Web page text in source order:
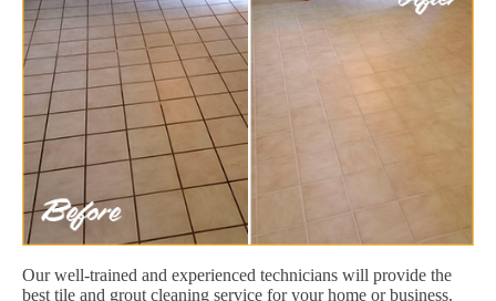
Our well-trained and experienced technicians will provide the
best tile and grout cleaning service for your home or business.